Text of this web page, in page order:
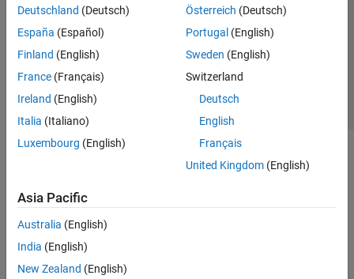
Deutschland (Deutsch)
España (Español)
Finland (English)
France (Français)
Ireland (English)
Italia (Italiano)
Luxembourg (English)
Österreich (Deutsch)
Portugal (English)
Sweden (English)
Switzerland
Deutsch
English
Français
United Kingdom(English)
Asia Pacific
Australia (English)
India (English)
New Zealand (English)
Application Status
© 1994-2026 The MathWorks, Inc.